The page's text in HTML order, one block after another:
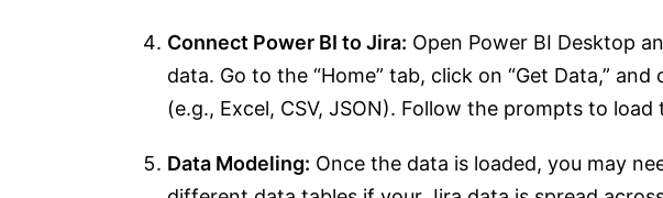
Connect Power BI to Jira: Open Power BI Desktop
data. Go to the “Home” tab, click on “Get Data,”
(e.g., Excel, CSV, JSON). Follow the prompts to
Data Modeling: Once the data is loaded, you may